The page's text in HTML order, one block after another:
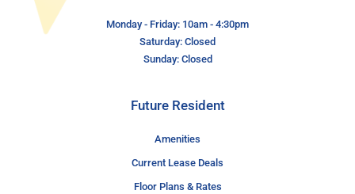
Monday - Friday: 10am - 4:30pm
Saturday: Closed
Sunday: Closed
Future Resident
Amenities
Current Lease Deals
Floor Plans & Rates